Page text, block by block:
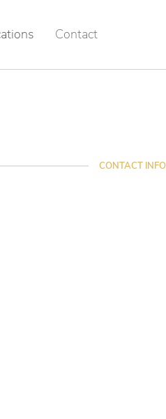
Contact
CONTACT